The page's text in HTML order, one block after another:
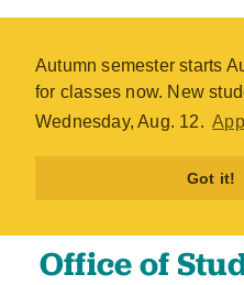
Autumn semester starts
for classes now. New
Wednesday, Aug. 12.
Got it!
Office of
content
Student
Office of